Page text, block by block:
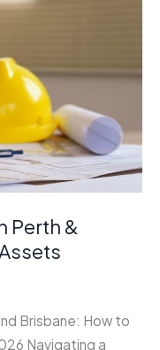
Perth &
Brisbane: How to
Navigating a